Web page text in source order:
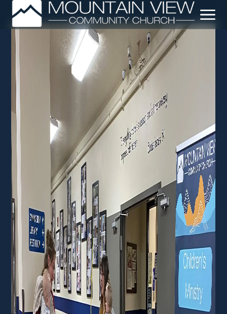
Leadership + Staff
Our Beliefs
Our Story
Crossway Network
Sermons
Baptisms
DNA Class
Membership